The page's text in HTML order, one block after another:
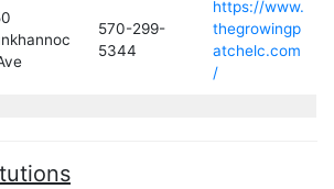
570-299-
5344
https://www.
thegrowingp
atchelc.com
/